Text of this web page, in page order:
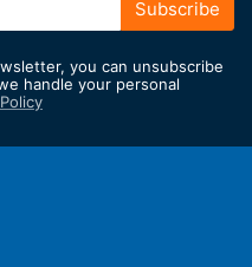
Subscribe
you can unsubscribe
handle your personal